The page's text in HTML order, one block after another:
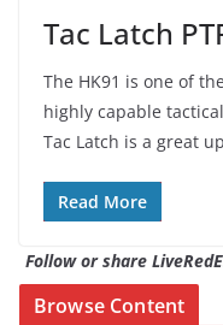
Tac Latch
The HK91 is one of
highly capable
Tac Latch is a great
Read More
Follow or share
Browse Content